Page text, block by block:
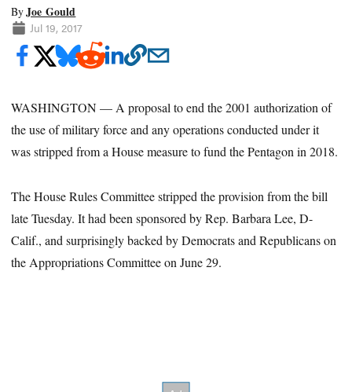
ByJoe Gould
Jul 19, 2017
WASHINGTON — A proposal to end the 2001 authorization of
the use of military force and any operations conducted under it
was stripped from a House measure to fund the Pentagon in 2018.
The House Rules Committee stripped the provision from the bill
late Tuesday. It had been sponsored by Rep. Barbara Lee, D-
Calif., and surprisingly backed by Democrats and Republicans on
the Appropriations Committee on June 29.